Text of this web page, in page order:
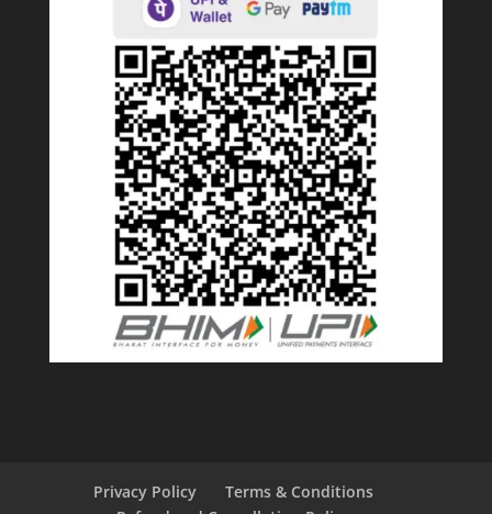
Privacy Policy
Terms & Conditions